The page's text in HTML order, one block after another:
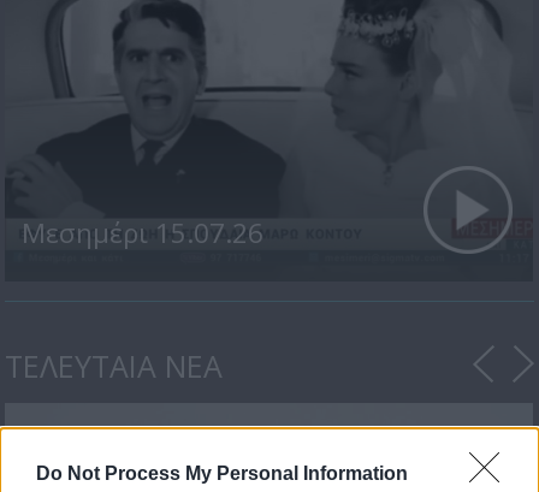
Do Not Process My Personal Information
Μεσημέρι 15.07.26
ΤΕΛΕΥΤΑΙΑ ΝΕΑ